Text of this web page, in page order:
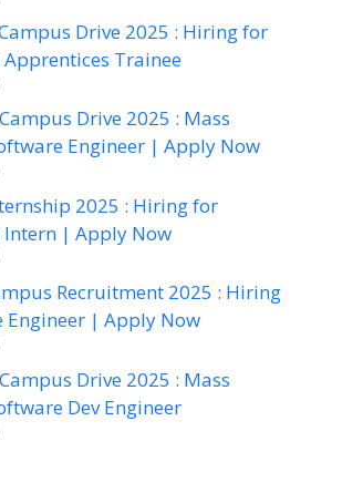
Drive 2025 : Hiring for
Apprentices Trainee
Drive 2025 : Mass
Engineer | Apply Now
2025 : Hiring for
Intern | Apply Now
Recruitment 2025 : Hiring
Engineer | Apply Now
Drive 2025 : Mass
Dev Engineer